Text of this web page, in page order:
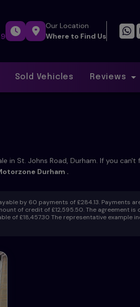
Our Location
Where to Find Us
Sold Vehicles Reviews
in St. Johns Road, Durham. If you can't
Durham .
by 60 payments of £284.13. Payments
of credit of £12,595.50. The agreement
of £18,457.30 The representative